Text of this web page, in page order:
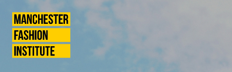
Fashion
International
Students